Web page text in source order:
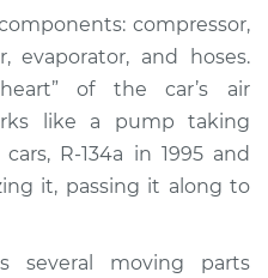
Replacement
$2411.78
$2891.70-$4303.11
compressor,
evaporator, and hoses.
of the car’s air
like a pump taking
R-134a in 1995 and
it, passing it along to
several moving parts